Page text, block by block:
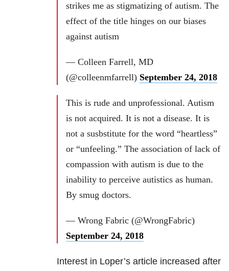
strikes me as stigmatizing of autism. The
effect of the title hinges on our biases
against autism
— Colleen Farrell, MD
(@colleenmfarrell) September 24, 2018
This is rude and unprofessional. Autism
is not acquired. It is not a disease. It is
not a susbstitute for the word “heartless”
or “unfeeling.” The association of lack of
compassion with autism is due to the
inability to perceive autistics as human.
By smug doctors.
— Wrong Fabric (@WrongFabric)
September 24, 2018
Interest in Loper’s article increased after